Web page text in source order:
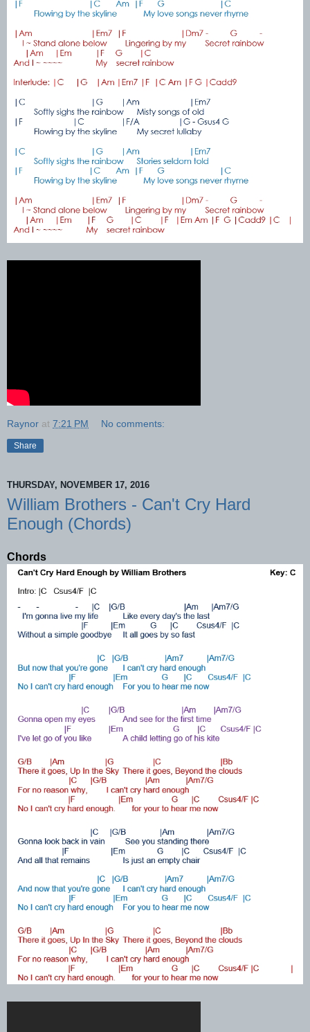
Raynor at 7:21 PM No comments:
Share
THURSDAY, NOVEMBER 17, 2016
William Brothers - Can't Cry Hard
Enough (Chords)
Chords